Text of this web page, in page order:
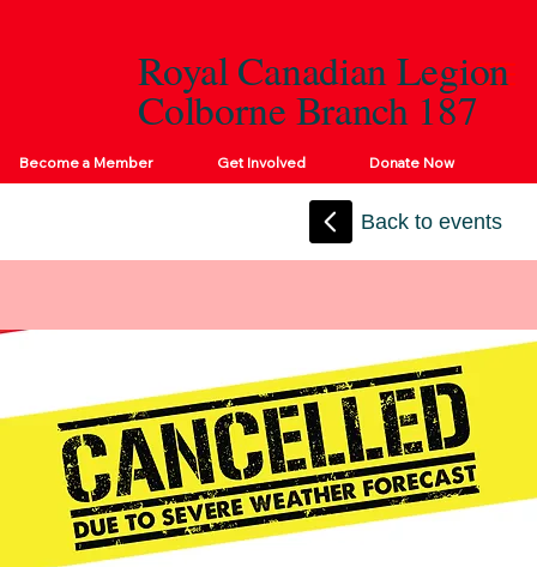
Royal Canadian Legion
Colborne Branch 187
Become a Member Get Involved Donate Now
Back to events